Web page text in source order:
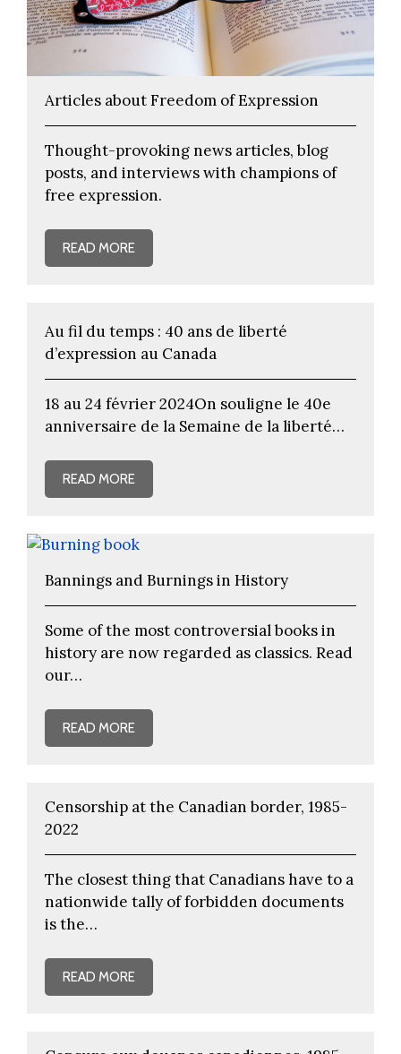
Articles about Freedom of Expression
Thought-provoking news articles, blog
posts, and interviews with champions of
free expression.
READ MORE
Au fil du temps : 40 ans de liberté
d’expression au Canada
18 au 24 février 2024On souligne le 40e
anniversaire de la Semaine de la liberté…
READ MORE
Bannings and Burnings in History
Some of the most controversial books in
history are now regarded as classics. Read
our…
READ MORE
Censorship at the Canadian border, 1985-
2022
The closest thing that Canadians have to a
nationwide tally of forbidden documents
is the…
READ MORE